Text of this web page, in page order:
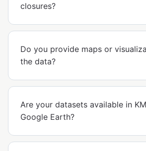
closures?
Do you provide maps or
the data?
Are your datasets available in
Google Earth?